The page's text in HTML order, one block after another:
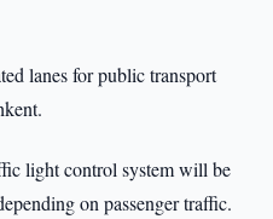
lanes for public transport
light control system will be
on passenger traffic.